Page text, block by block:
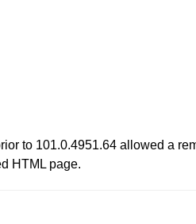
to 101.0.4951.64 allowed a
HTML page.